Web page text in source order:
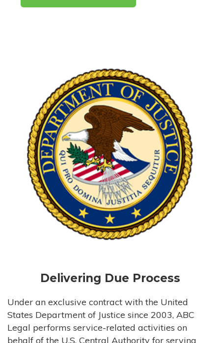
Delivering Due Process
Under an exclusive contract with the United
States Department of Justice since 2003, ABC
Legal performs service-related activities on
behalf of the U.S. Central Authority for serving